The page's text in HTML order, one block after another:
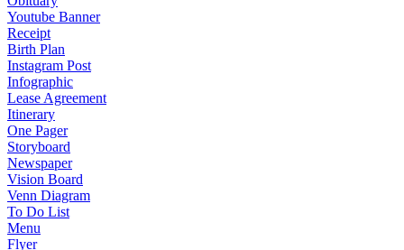
Youtube Banner
Receipt
Birth Plan
Instagram Post
Infographic
Lease Agreement
Itinerary
One Pager
Storyboard
Newspaper
Vision Board
Venn Diagram
To Do List
Menu
Flyer